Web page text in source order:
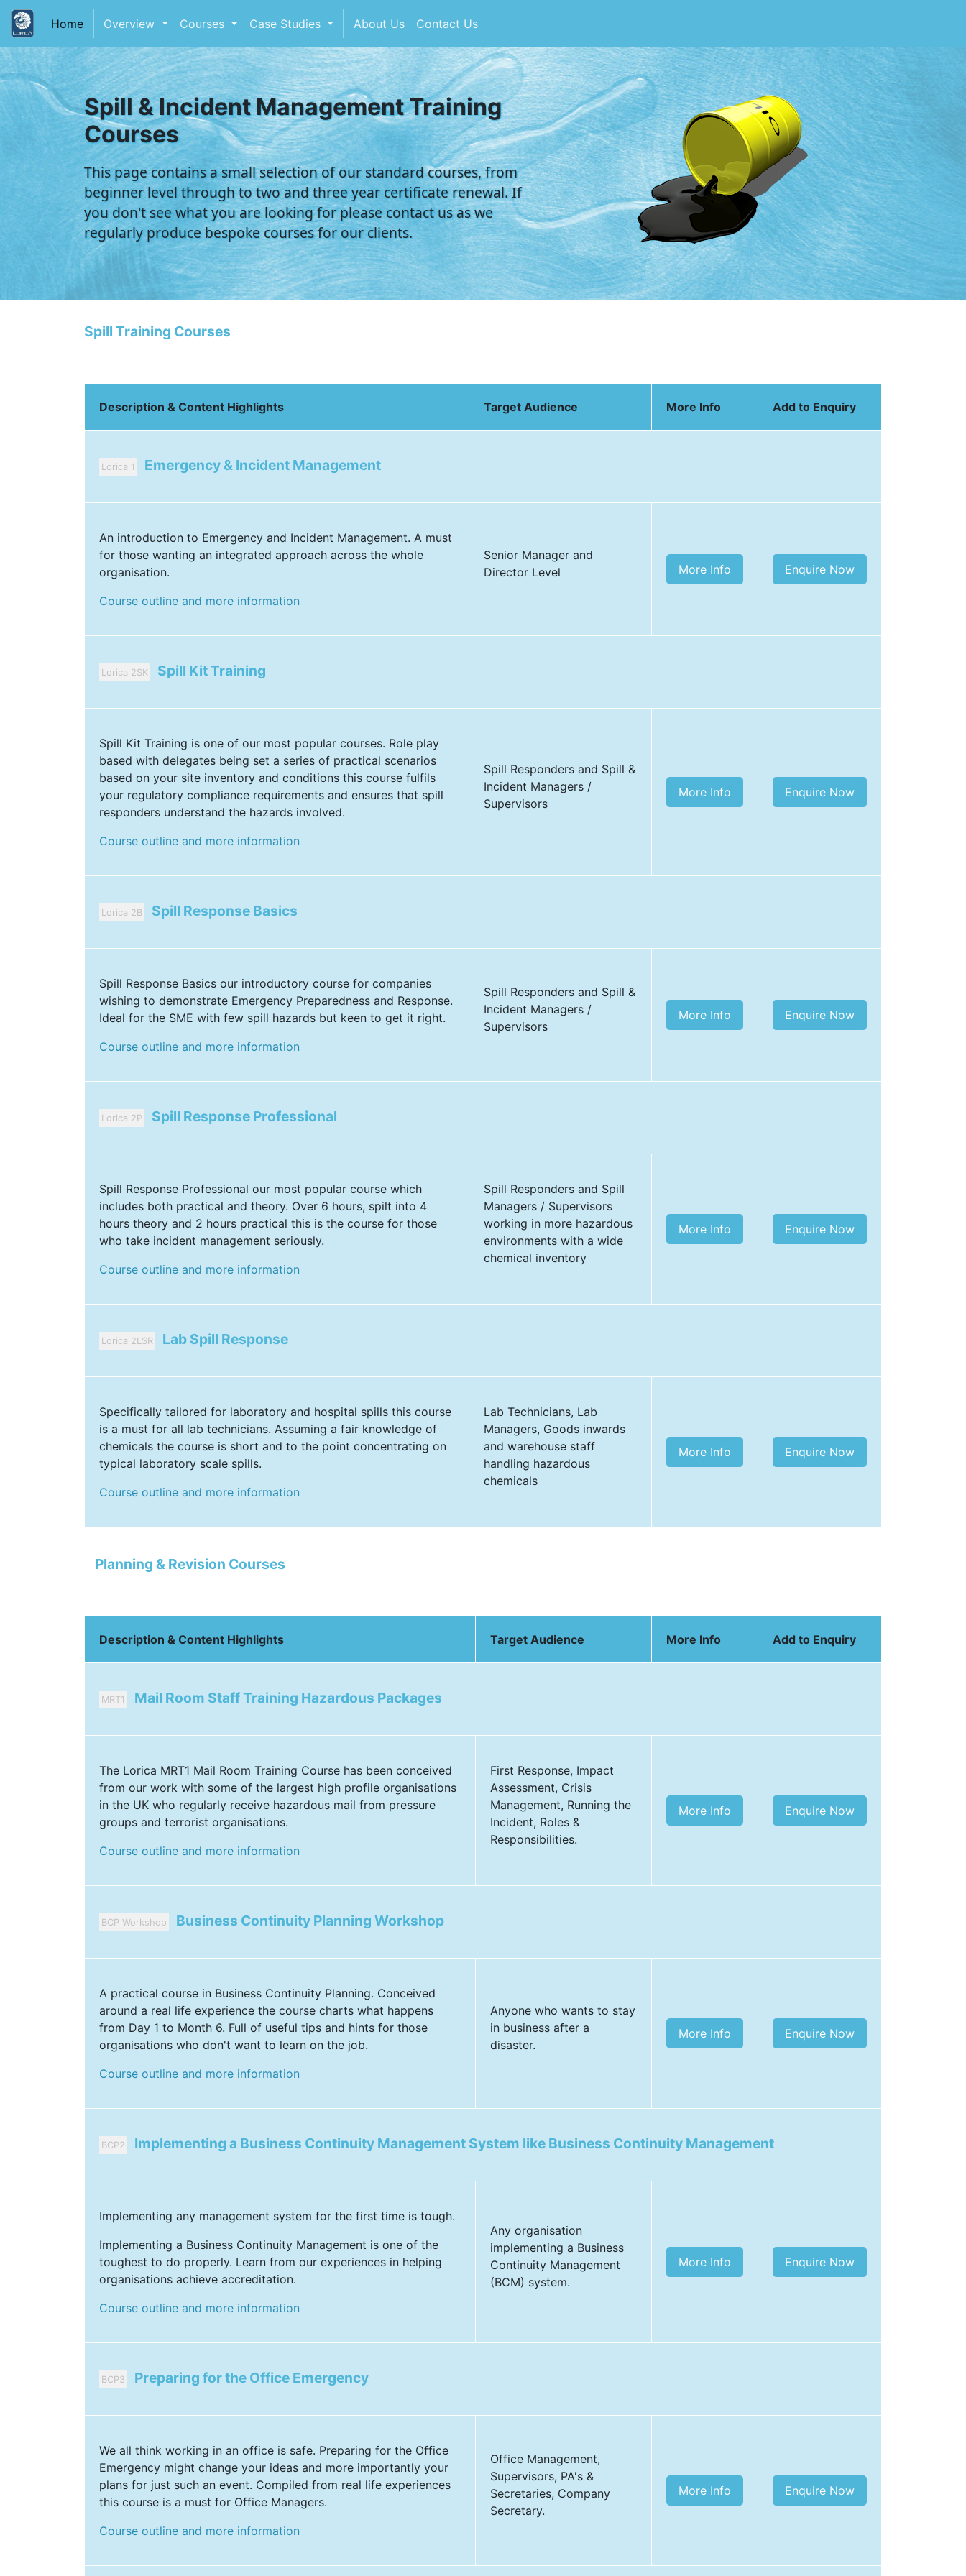
Home(current)
Overview Courses Case Studies About Us Contact Us
Spill & Incident Management Training
Courses
This page contains a small selection of our standard courses, from
beginner level through to two and three year certificate renewal. If
you don't see what you are looking for please contact us as we
regularly produce bespoke courses for our clients.
Spill Training Courses
Description & Content Highlights Target Audience More Info Add to Enquiry
Lorica 1 Emergency & Incident Management
An introduction to Emergency and Incident Management. A must
for those wanting an integrated approach across the whole
organisation.
Course outline and more information
Senior Manager and
Director Level
More Info Enquire Now
Lorica 2SK Spill Kit Training
Spill Kit Training is one of our most popular courses. Role play
based with delegates being set a series of practical scenarios
based on your site inventory and conditions this course fulfils
your regulatory compliance requirements and ensures that spill
responders understand the hazards involved.
Course outline and more information
Spill Responders and Spill &
Incident Managers /
Supervisors
More Info Enquire Now
Lorica 2B Spill Response Basics
Spill Response Basics our introductory course for companies
wishing to demonstrate Emergency Preparedness and Response.
Ideal for the SME with few spill hazards but keen to get it right.
Course outline and more information
Spill Responders and Spill &
Incident Managers /
Supervisors
More Info Enquire Now
Lorica 2P Spill Response Professional
Spill Response Professional our most popular course which
includes both practical and theory. Over 6 hours, spilt into 4
hours theory and 2 hours practical this is the course for those
who take incident management seriously.
Course outline and more information
Spill Responders and Spill
Managers / Supervisors
working in more hazardous
environments with a wide
chemical inventory
More Info Enquire Now
Lorica 2LSR Lab Spill Response
Specifically tailored for laboratory and hospital spills this course
is a must for all lab technicians. Assuming a fair knowledge of
chemicals the course is short and to the point concentrating on
typical laboratory scale spills.
Course outline and more information
Lab Technicians, Lab
Managers, Goods inwards
and warehouse staff
handling hazardous
chemicals
More Info Enquire Now
Planning & Revision Courses
Description & Content Highlights Target Audience More Info Add to Enquiry
MRT1 Mail Room Staff Training Hazardous Packages
The Lorica MRT1 Mail Room Training Course has been conceived
from our work with some of the largest high profile organisations
in the UK who regularly receive hazardous mail from pressure
groups and terrorist organisations.
Course outline and more information
First Response, Impact
Assessment, Crisis
Management, Running the
Incident, Roles &
Responsibilities.
More Info Enquire Now
BCP Workshop Business Continuity Planning Workshop
A practical course in Business Continuity Planning. Conceived
around a real life experience the course charts what happens
from Day 1 to Month 6. Full of useful tips and hints for those
organisations who don't want to learn on the job.
Course outline and more information
Anyone who wants to stay
in business after a
disaster.
More Info Enquire Now
BCP2 Implementing a Business Continuity Management System like Business Continuity Management
Implementing any management system for the first time is tough.
Implementing a Business Continuity Management is one of the
toughest to do properly. Learn from our experiences in helping
organisations achieve accreditation.
Course outline and more information
Any organisation
implementing a Business
Continuity Management
(BCM) system.
More Info Enquire Now
BCP3 Preparing for the Office Emergency
We all think working in an office is safe. Preparing for the Office
Emergency might change your ideas and more importantly your
plans for just such an event. Compiled from real life experiences
this course is a must for Office Managers.
Course outline and more information
Office Management,
Supervisors, PA's &
Secretaries, Company
Secretary.
More Info Enquire Now